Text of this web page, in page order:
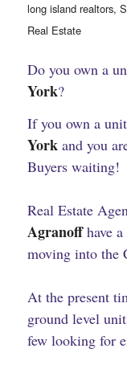
long island realtors,
Real Estate
Do you own a
York?
If you own a
Yorkand you
Buyers waiting!
Real Estate
Agranoffhave
moving into the
At the present
ground level
few looking for